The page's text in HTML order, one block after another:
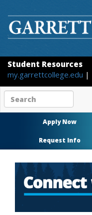
Student Resources
my.garrettcollege.edu |
content
Apply Now
Request Info